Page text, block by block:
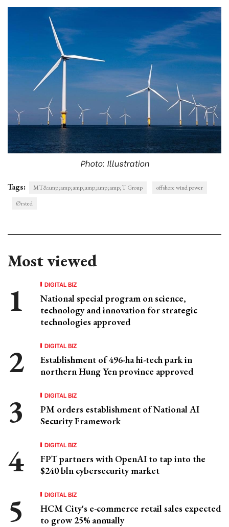
Photo: Illustration
Tags: MT&amp;amp;amp;amp;amp;amp;T Group
offshore wind power
Ørsted
Most viewed
DIGITAL BIZ
National special program on science,
technology and innovation for strategic
technologies approved
DIGITAL BIZ
Establishment of 496-ha hi-tech park in
northern Hung Yen province approved
DIGITAL BIZ
PM orders establishment of National AI
Security Framework
DIGITAL BIZ
FPT partners with OpenAI to tap into the
$240 bln cybersecurity market
DIGITAL BIZ
HCM City's e-commerce retail sales expected
to grow 25% annually